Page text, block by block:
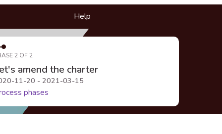
Help
2 OF 2
amend the charter
11-20 - 2021-03-15
phases